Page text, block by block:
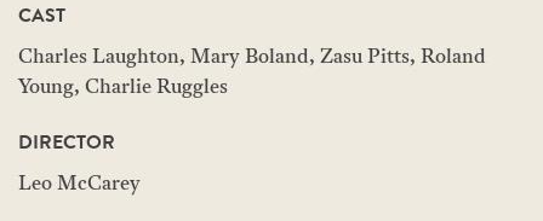
CAST
Charles Laughton, Mary Boland, Zasu Pitts, Roland
Young, Charlie Ruggles
DIRECTOR
Leo McCarey